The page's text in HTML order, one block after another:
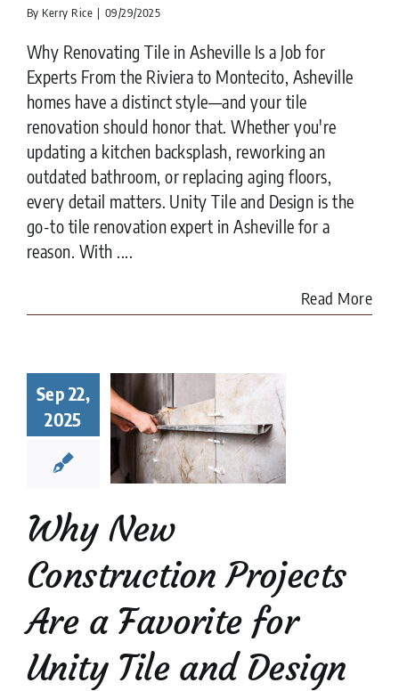
By Kerry Rice | 09/29/2025
Why Renovating Tile in Asheville Is a Job for
Experts From the Riviera to Montecito, Asheville
homes have a distinct style—and your tile
renovation should honor that. Whether you're
updating a kitchen backsplash, reworking an
outdated bathroom, or replacing aging floors,
every detail matters. Unity Tile and Design is the
go-to tile renovation expert in Asheville for a
reason. With ....
Read More
Sep 22,
2025
New
Are a
for
Tile and
companies Tile
DesignWhy New
Construction Projects
Are a Favorite for
Unity Tile and Design